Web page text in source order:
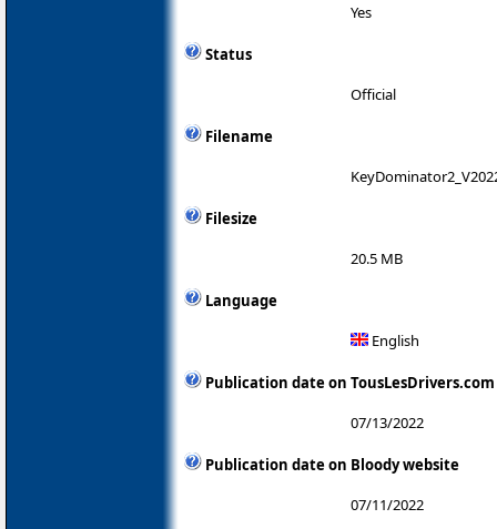
Yes
Status
Official
Filename
Filesize
20.5 MB
Language
English
Publication date on TousLesDrivers.com
07/13/2022
Publication date on Bloody website
07/11/2022